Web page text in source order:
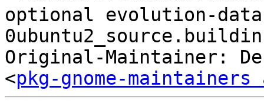
optional evolution-
Original-Maintainer:
<pkg-gnome-